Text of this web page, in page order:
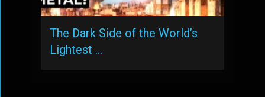
The Dark Side of the World’s
Lightest …